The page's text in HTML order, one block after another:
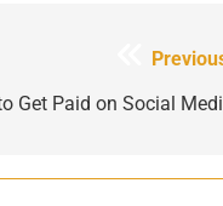
Get Paid on Social